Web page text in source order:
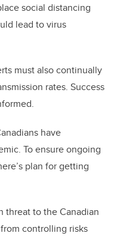
social distancing
lead to virus
must also continually
rates. Success
have
To ensure ongoing
plan for getting
threat to the Canadian
controlling risks